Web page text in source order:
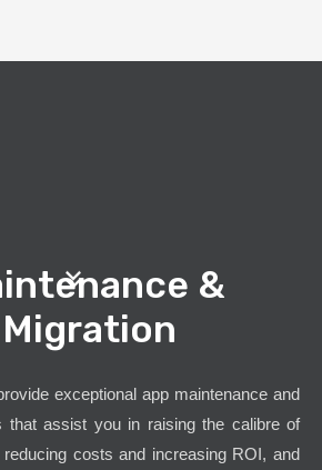
&
Migration
exceptional app maintenance and
that assist you in raising the calibre of
reducing costs and increasing ROI, and